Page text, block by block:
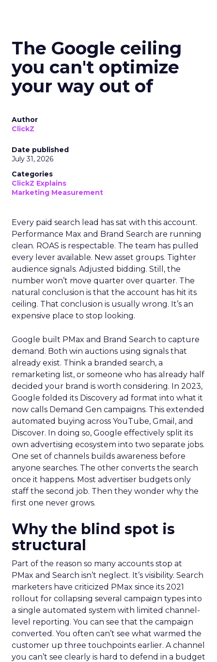
The Google ceiling
you can't optimize
your way out of
Author
ClickZ
Date published
July 31, 2026
Categories
ClickZ Explains
Marketing Measurement
Every paid search lead has sat with this account.
Performance Max and Brand Search are running
clean. ROAS is respectable. The team has pulled
every lever available. New asset groups. Tighter
audience signals. Adjusted bidding. Still, the
number won’t move quarter over quarter. The
natural conclusion is that the account has hit its
ceiling. That conclusion is usually wrong. It’s an
expensive place to stop looking.
Google built PMax and Brand Search to capture
demand. Both win auctions using signals that
already exist. Think a branded search, a
remarketing list, or someone who has already half
decided your brand is worth considering. In 2023,
Google folded its Discovery ad format into what it
now calls Demand Gen campaigns. This extended
automated buying across YouTube, Gmail, and
Discover. In doing so, Google effectively split its
own advertising ecosystem into two separate jobs.
One set of channels builds awareness before
anyone searches. The other converts the search
once it happens. Most advertiser budgets only
staff the second job. Then they wonder why the
first one never grows.
Why the blind spot is
structural
Part of the reason so many accounts stop at
PMax and Search isn’t neglect. It’s visibility. Search
marketers have criticized PMax since its 2021
rollout for collapsing several campaign types into
a single automated system with limited channel-
level reporting. You can see that the campaign
converted. You often can’t see what warmed the
customer up three touchpoints earlier. A channel
you can’t see clearly is hard to defend in a budget